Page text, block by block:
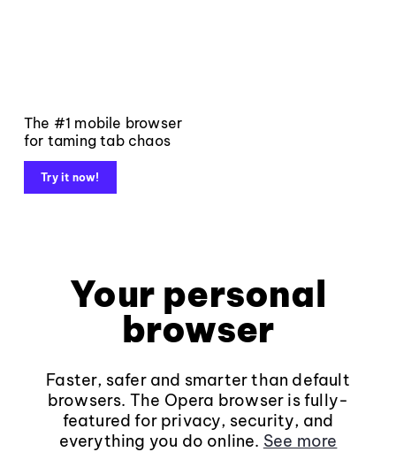
The #1 mobile browser
for taming tab chaos
Try it now!
Your personal
browser
Faster, safer and smarter than default
browsers. The Opera browser is fully-
featured for privacy, security, and
everything you do online. See more